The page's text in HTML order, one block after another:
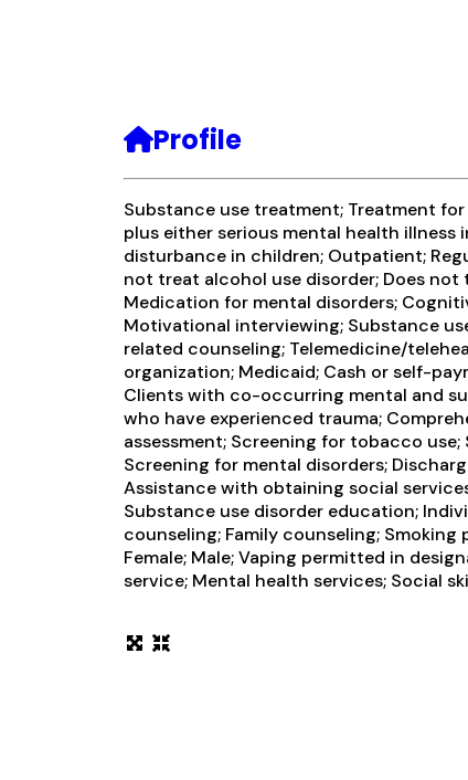
Profile
Substance use treatment; Treatment
plus either serious mental health illness
disturbance in children; Outpatient;
not treat alcohol use disorder; Does not
Medication for mental disorders;
Motivational interviewing; Substance
related counseling; Telemedicine/
organization; Medicaid; Cash or self-
Clients with co-occurring mental and
who have experienced trauma;
assessment; Screening for tobacco
Screening for mental disorders;
Assistance with obtaining social
Substance use disorder education;
counseling; Family counseling;
Female; Male; Vaping permitted in
service; Mental health services; Social